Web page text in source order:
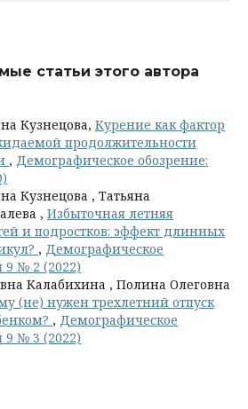
статьи этого автора
Кузнецова, Курение как фактор
продолжительности
, Демографическое обозрение:
Кузнецова , Татьяна
, Избыточная летняя
и подростков: эффект длинных
, Демографическое
9 № 2 (2022)
Калабихина , Полина Олеговна
(не) нужен трехлетний отпуск
, Демографическое
9 № 3 (2022)